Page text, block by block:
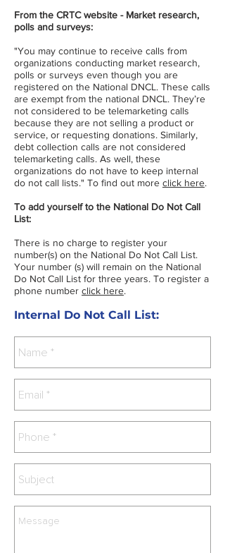
From the CRTC website - Market research,
polls and surveys:
"You may continue to receive calls from
organizations conducting market research,
polls or surveys even though you are
registered on the National DNCL. These calls
are exempt from the national DNCL. They’re
not considered to be telemarketing calls
because they are not selling a product or
service, or requesting donations. Similarly,
debt collection calls are not considered
telemarketing calls. As well, these
organizations do not have to keep internal
do not call lists." To find out more click here.
To add yourself to the National Do Not Call
List:
There is no charge to register your
number(s) on the National Do Not Call List.
Your number (s) will remain on the National
Do Not Call List for three years. To register a
phone number click here.
Internal Do Not Call List: